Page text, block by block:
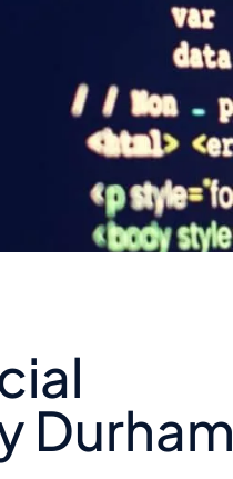
Durham